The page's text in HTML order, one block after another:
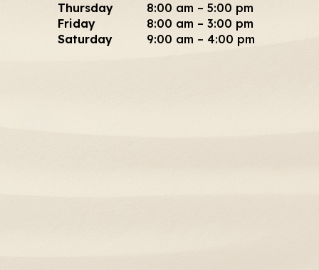
Thursday
8:00 am – 5:00 pm
Friday
8:00 am – 3:00 pm
Saturday
9:00 am – 4:00 pm